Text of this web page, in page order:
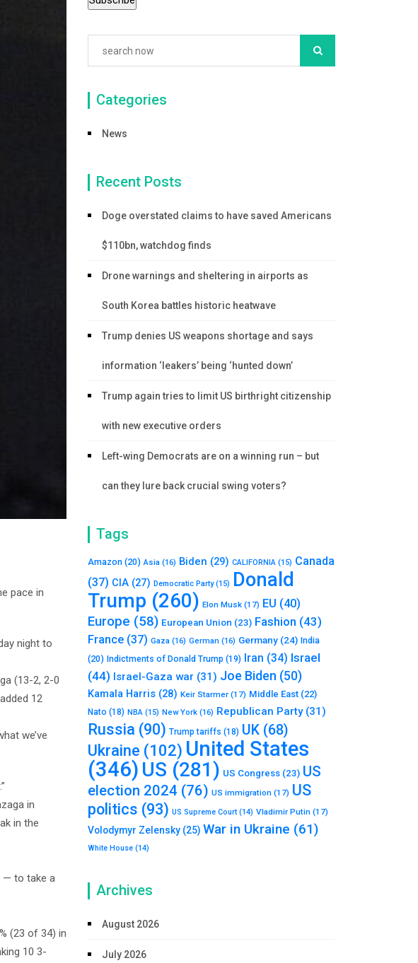
pace in
night to
(13-2, 2-0
12
we’ve
in
in the
— to take a
(23 of 34) in
10 3-
Categories
News
Recent Posts
Doge overstated claims to have saved Americans
$110bn, watchdog finds
Drone warnings and sheltering in airports as
South Korea battles historic heatwave
Trump denies US weapons shortage and says
information ‘leakers’ being ‘hunted down’
Trump again tries to limit US birthright citizenship
with new executive orders
Left-wing Democrats are on a winning run – but
can they lure back crucial swing voters?
Tags
Amazon (20) Asia (16) Biden (29) CALIFORNIA (15) Canada
(37) CIA (27) Democratic Party(15) Donald
Trump (260) Elon Musk (17) EU (40)
Europe (58) European Union (23) Fashion (43)
France (37) Gaza (16) German (16) Germany (24) India
(20) Indictments of Donald Trump (19) Iran (34) Israel
(44) Israel-Gaza war (31) Joe Biden (50)
Kamala Harris (28) Keir Starmer (17) Middle East (22)
Nato (18) NBA (15) New York (16) Republican Party(31)
Russia (90) Trump tariffs (18) UK (68)
Ukraine (102) United States
(346) US (281) US Congress (23) US
election 2024 (76) US immigration (17) US
politics (93) US Supreme Court (14) Vladimir Putin (17)
Volodymyr Zelensky (25) War in Ukraine (61)
White House (14)
Archives
August 2026
July 2026